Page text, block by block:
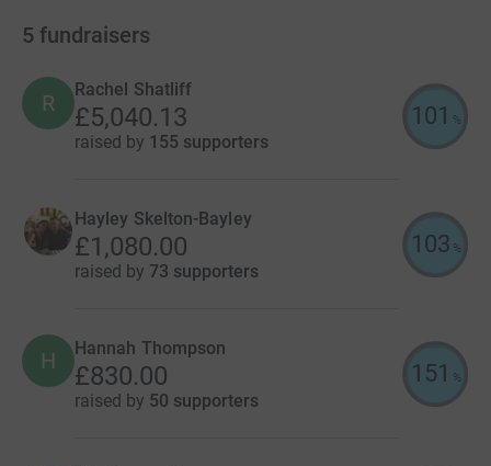
5 fundraisers
R
Rachel Shatliff
£5,040.13
raised by 155 supporters
101 %
Hayley Skelton-Bayley
£1,080.00
raised by 73 supporters
103 %
H Hannah Thompson
£830.00
raised by 50 supporters
151 %